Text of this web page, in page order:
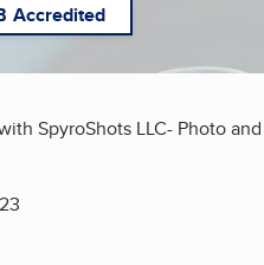
Accredited
SpyroShots LLC- Photo and